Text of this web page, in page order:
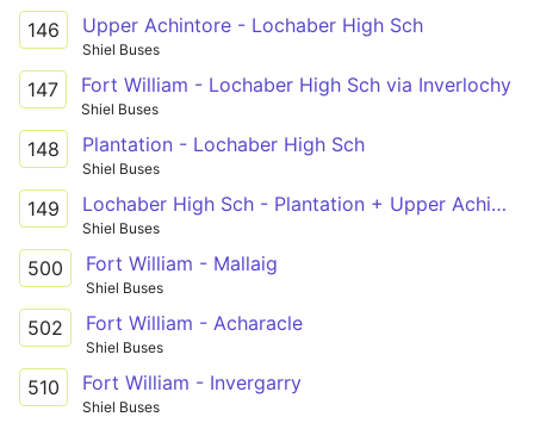
146 Upper Achintore - Lochaber High Sch
Shiel Buses
147 Fort William - Lochaber High Sch via Inverlochy
Shiel Buses
148 Plantation - Lochaber High Sch
Shiel Buses
149 Lochaber High Sch - Plantation + Upper Achintore
Shiel Buses
500 Fort William - Mallaig
Shiel Buses
502 Fort William - Acharacle
Shiel Buses
510 Fort William - Invergarry
Shiel Buses